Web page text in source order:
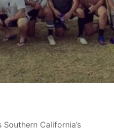
California’s